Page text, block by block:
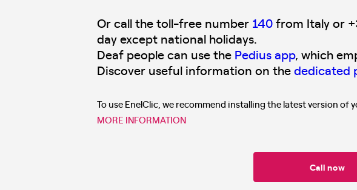
Or call the toll-free number 140from Italy or
day except national holidays.
Deaf people can use the Pedius app, which
Discover useful information on thededicated
To use EnelClic, we recommend installing the latest version
MORE INFORMATION
Call now